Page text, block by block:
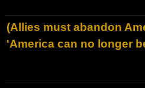
(Allies must abandon
'America can no longer